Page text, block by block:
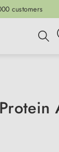
customers